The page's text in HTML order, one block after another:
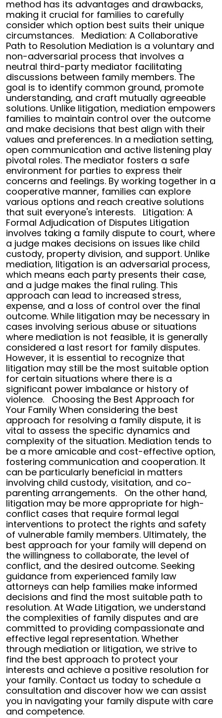
method has its advantages and drawbacks,
making it crucial for families to carefully
consider which option best suits their unique
circumstances.
Mediation: A Collaborative
Path to Resolution Mediation is a voluntary and
non-adversarial process that involves a
neutral third-party mediator facilitating
discussions between family members. The
goal is to identify common ground, promote
understanding, and craft mutually agreeable
solutions. Unlike litigation, mediation empowers
families to maintain control over the outcome
and make decisions that best align with their
values and preferences. In a mediation setting,
open communication and active listening play
pivotal roles. The mediator fosters a safe
environment for parties to express their
concerns and feelings. By working together in a
cooperative manner, families can explore
various options and reach creative solutions
that suit everyone's interests.
Litigation: A
Formal Adjudication of Disputes Litigation
involves taking a family dispute to court, where
a judge makes decisions on issues like child
custody, property division, and support. Unlike
mediation, litigation is an adversarial process,
which means each party presents their case,
and a judge makes the final ruling. This
approach can lead to increased stress,
expense, and a loss of control over the final
outcome. While litigation may be necessary in
cases involving serious abuse or situations
where mediation is not feasible, it is generally
considered a last resort for family disputes.
However, it is essential to recognize that
litigation may still be the most suitable option
for certain situations where there is a
significant power imbalance or history of
violence.
Choosing the Best Approach for
Your Family When considering the best
approach for resolving a family dispute, it is
vital to assess the specific dynamics and
complexity of the situation. Mediation tends to
be a more amicable and cost-effective option,
fostering communication and cooperation. It
can be particularly beneficial in matters
involving child custody, visitation, and co-
parenting arrangements.
On the other hand,
litigation may be more appropriate for high-
conflict cases that require formal legal
interventions to protect the rights and safety
of vulnerable family members. Ultimately, the
best approach for your family will depend on
the willingness to collaborate, the level of
conflict, and the desired outcome. Seeking
guidance from experienced family law
attorneys can help families make informed
decisions and find the most suitable path to
resolution. At Wade Litigation, we understand
the complexities of family disputes and are
committed to providing compassionate and
effective legal representation. Whether
through mediation or litigation, we strive to
find the best approach to protect your
interests and achieve a positive resolution for
your family. Contact us today to schedule a
consultation and discover how we can assist
you in navigating your family dispute with care
and competence.